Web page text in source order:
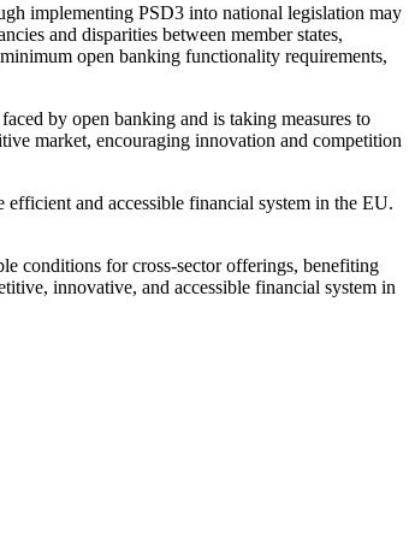
implementing PSD3 into national legislation may
and disparities between member states,
open banking functionality requirements,
by open banking and is taking measures to
market, encouraging innovation and competition
and accessible financial system in the EU.
conditions for cross-sector offerings, benefiting
innovative, and accessible financial system in